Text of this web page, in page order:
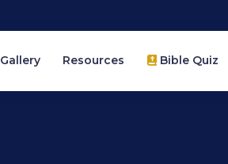
Gallery Resources Bible Quiz